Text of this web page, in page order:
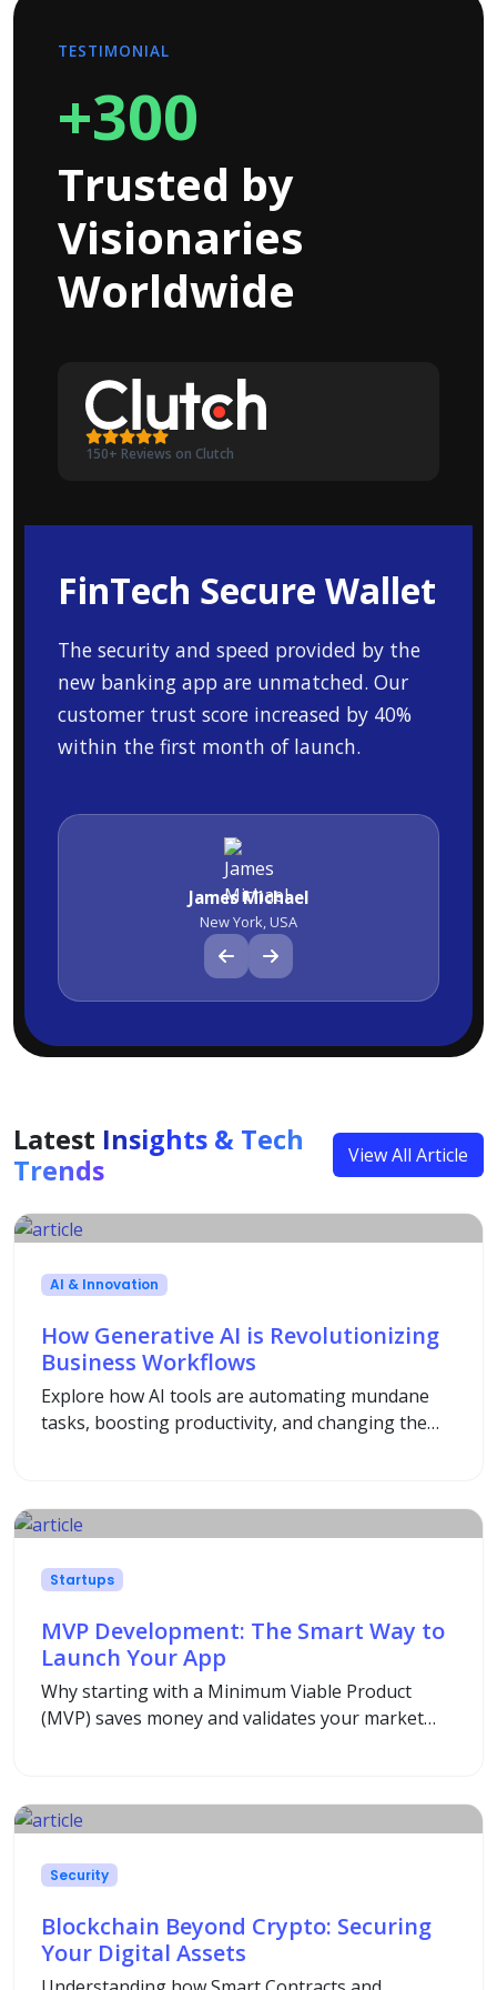
TESTIMONIAL
+300
Trusted by
Visionaries
Worldwide
150+ Reviews on Clutch
FinTech Secure Wallet
The security and speed provided by the
new banking app are unmatched. Our
customer trust score increased by 40%
within the first month of launch.
James Michael
New York, USA
Latest Insights & Tech
Trends
View All Article
AI & Innovation
How Generative AI is Revolutionizing
Business Workflows
Explore how AI tools are automating mundane
tasks, boosting productivity, and changing the
Startups
MVP Development: The Smart Way to
Launch Your App
Why starting with a Minimum Viable Product
(MVP) saves money and validates your market
Security
Blockchain Beyond Crypto: Securing
Your Digital Assets